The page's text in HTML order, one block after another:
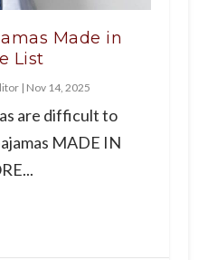
Made in
List
| Nov 14, 2025
are difficult to
MADE IN